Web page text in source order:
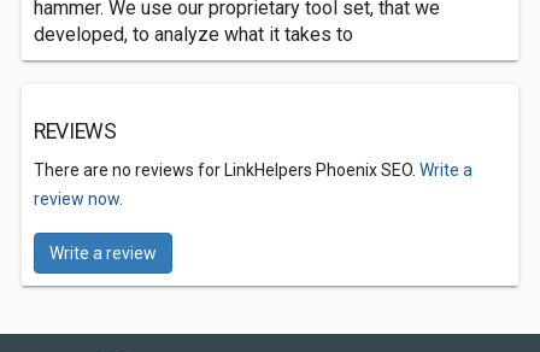
hammer. We use our proprietary tool set, that we
developed, to analyze what it takes to
REVIEWS
There are no reviews for LinkHelpers Phoenix SEO. Write a
review now.
Write a review